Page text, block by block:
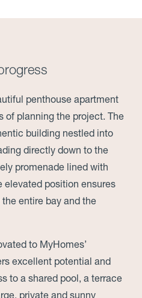
penthouse apartment
of planning the project. The
building nestled into
directly down to the
promenade lined with
elevated position ensures
entire bay and the
to MyHomes’
excellent potential and
to a shared pool, a terrace
private and sunny